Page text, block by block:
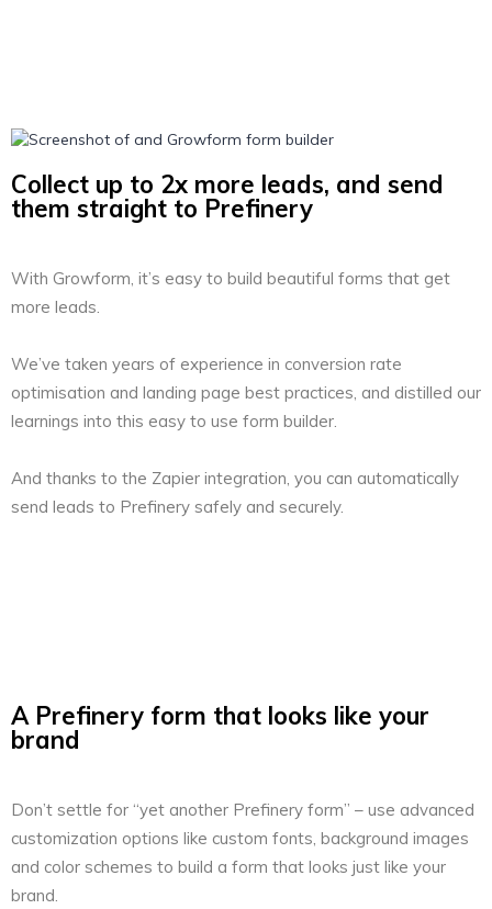
Collect up to 2x more leads, and send
them straight to Prefinery
With Growform, it’s easy to build beautiful forms that get
more leads.
We’ve taken years of experience in conversion rate
optimisation and landing page best practices, and distilled our
learnings into this easy to use form builder.
And thanks to the Zapier integration, you can automatically
send leads to Prefinery safely and securely.
A Prefinery form that looks like your
brand
Don’t settle for “yet another Prefinery form” – use advanced
customization options like custom fonts, background images
and color schemes to build a form that looks just like your
brand.